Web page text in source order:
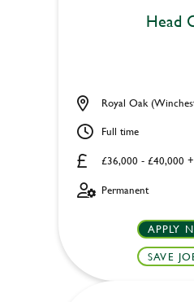
Head
£36,000 - £40,000
Royal Oak
Full time
Permanent
APPLY
SAVE